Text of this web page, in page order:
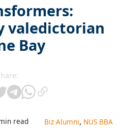
valedictorian
Bay
read Biz Alumni, NUS BBA